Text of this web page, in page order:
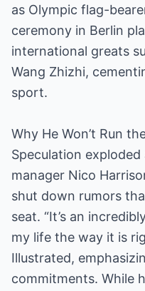
as Olympic flag-
ceremony in Berlin
international greats
Wang Zhizhi,
sport.
Why He Won’t Run
Speculation
manager Nico
shut down rumors
seat. “It’s an
my life the way it is
Illustrated,
commitments. While